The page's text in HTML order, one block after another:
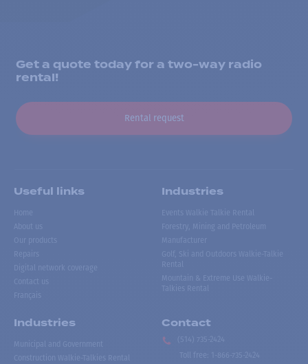
Get a quote today for a two-way radio
rental!
Rental request
Useful links
Home
About us
Our products
Repairs
Digital network coverage
Contact us
Français
Industries
Events Walkie Talkie Rental
Forestry, Mining and Petroleum
Manufacturer
Golf, Ski and Outdoors Walkie-Talkie
Rental
Mountain & Extreme Use Walkie-
Talkies Rental
Industries
Municipal and Government
Construction Walkie-Talkies Rental
Contact
(514) 735-2424
Toll free
1-866-735-2424